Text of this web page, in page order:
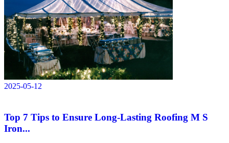
2025-05-12
Top 7 Tips to Ensure Long-Lasting Roofing M S
Iron...